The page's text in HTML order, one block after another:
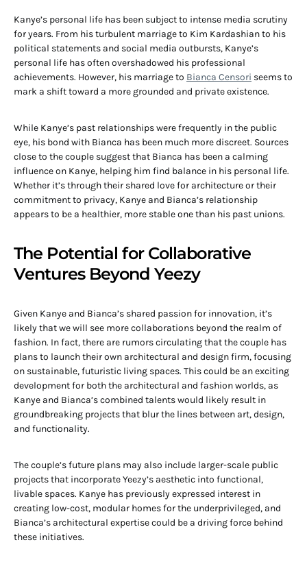
Kanye’s personal life has been subject to intense media scrutiny
for years. From his turbulent marriage to Kim Kardashian to his
political statements and social media outbursts, Kanye’s
personal life has often overshadowed his professional
achievements. However, his marriage to Bianca Censori seems to
mark a shift toward a more grounded and private existence.
While Kanye’s past relationships were frequently in the public
eye, his bond with Bianca has been much more discreet. Sources
close to the couple suggest that Bianca has been a calming
influence on Kanye, helping him find balance in his personal life.
Whether it’s through their shared love for architecture or their
commitment to privacy, Kanye and Bianca’s relationship
appears to be a healthier, more stable one than his past unions.
The Potential for Collaborative
Ventures Beyond Yeezy
Given Kanye and Bianca’s shared passion for innovation, it’s
likely that we will see more collaborations beyond the realm of
fashion. In fact, there are rumors circulating that the couple has
plans to launch their own architectural and design firm, focusing
on sustainable, futuristic living spaces. This could be an exciting
development for both the architectural and fashion worlds, as
Kanye and Bianca’s combined talents would likely result in
groundbreaking projects that blur the lines between art, design,
and functionality.
The couple’s future plans may also include larger-scale public
projects that incorporate Yeezy’s aesthetic into functional,
livable spaces. Kanye has previously expressed interest in
creating low-cost, modular homes for the underprivileged, and
Bianca’s architectural expertise could be a driving force behind
these initiatives.